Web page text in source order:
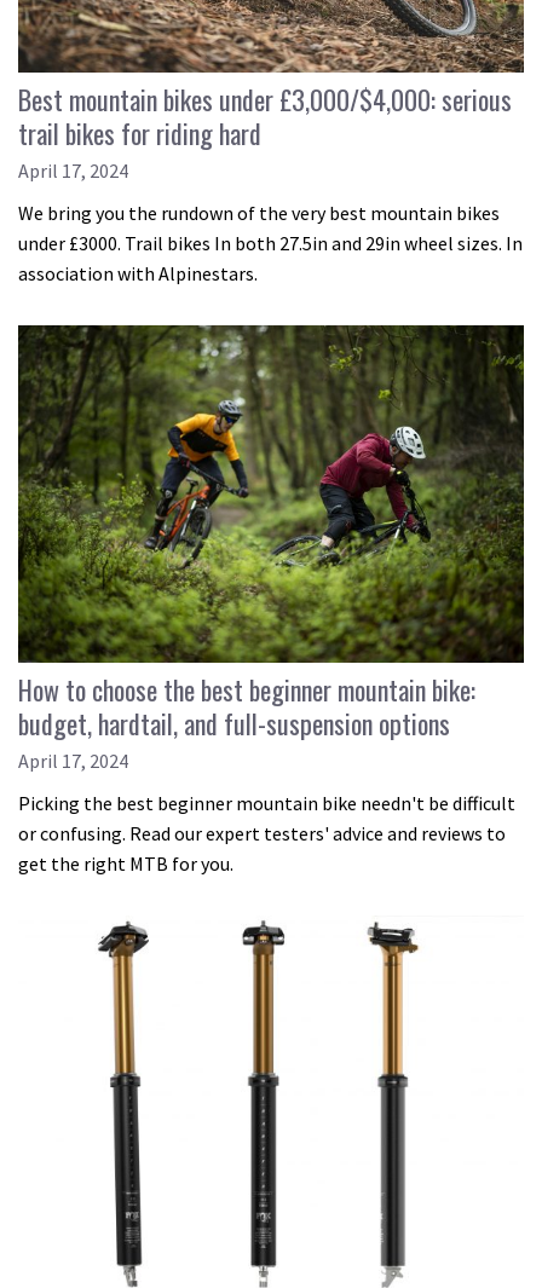
Best mountain bikes under £3,000/$4,000: serious
trail bikes for riding hard
April 17, 2024
We bring you the rundown of the very best mountain bikes
under £3000. Trail bikes In both 27.5in and 29in wheel sizes. In
association with Alpinestars.
How to choose the best beginner mountain bike:
budget, hardtail, and full-suspension options
April 17, 2024
Picking the best beginner mountain bike needn't be difficult
or confusing. Read our expert testers' advice and reviews to
get the right MTB for you.